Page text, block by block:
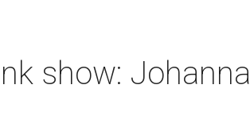
show: Johanna